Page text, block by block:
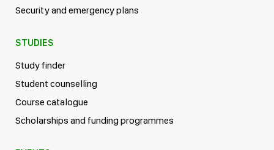
Security and emergency plans
STUDIES
Study finder
Student counselling
Course catalogue
Scholarships and funding programmes